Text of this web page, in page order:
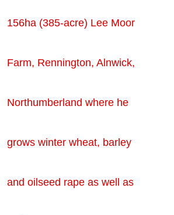
156ha (385-acre) Lee Moor
Farm, Rennington, Alnwick,
Northumberland where he
grows winter wheat, barley
and oilseed rape as well as